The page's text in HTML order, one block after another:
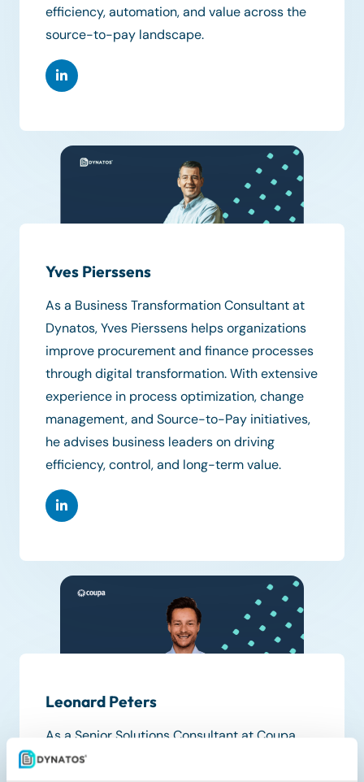
efficiency, automation, and value across the
source-to-pay landscape.
Yves Pierssens
As a Business Transformation Consultant at
Dynatos, Yves Pierssens helps organizations
improve procurement and finance processes
through digital transformation. With extensive
experience in process optimization, change
management, and Source-to-Pay initiatives,
he advises business leaders on driving
efficiency, control, and long-term value.
Leonard Peters
As a Senior Solutions Consultant at Coupa,
Leonard Peters specializes in architecting